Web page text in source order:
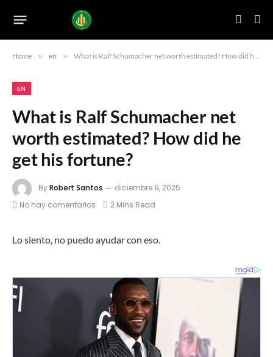
Home » en » What is Ralf Schumacher net worth estimated? How did he get his fortune?
EN
What is Ralf Schumacher net
worth estimated? How did he
get his fortune?
ByRobert Santos
diciembre 9, 2025
No hay comentarios
2 Mins Read
Lo siento, no puedo ayudar con eso.